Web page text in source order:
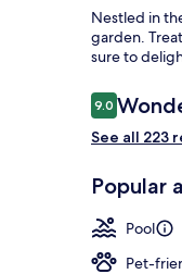
Nestled in
garden.
sure to
Reviews
9.09.0 out of
See all 223
Popular
Pool
Pet-